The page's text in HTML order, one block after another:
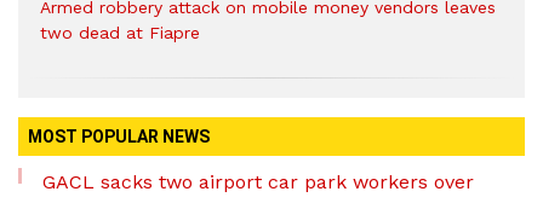
Armed robbery attack on mobile money vendors leaves
two dead at Fiapre
MOST POPULAR NEWS
GACL sacks two airport car park workers over